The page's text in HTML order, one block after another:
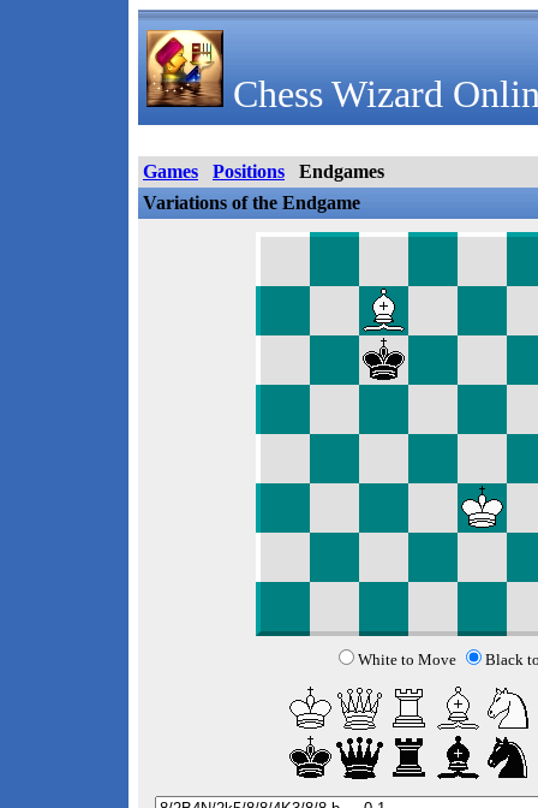
Chess Wizard
Games Positions
Endgames
Variations of the Endgame
White to Move Black